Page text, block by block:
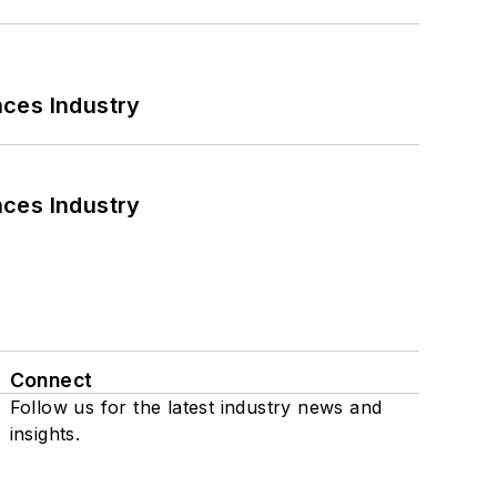
Industry
Industry
Connect
Follow us for the latest industry news and
insights.